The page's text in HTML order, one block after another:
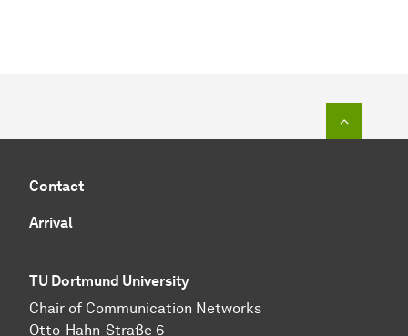
Contact
Arrival
TU Dortmund University
Chair of Communication Networks
Otto-Hahn-Straße 6